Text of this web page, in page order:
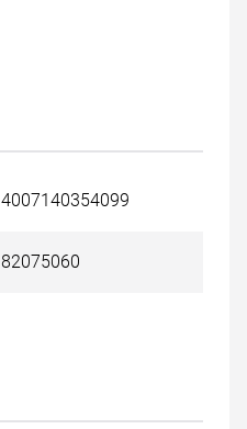
4007140354099
82075060